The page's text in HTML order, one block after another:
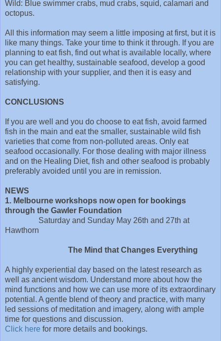
Wild: Blue swimmer crabs, mud crabs, squid, calamari and
octopus.
All this information may seem a little imposing at first, but it is
like many things. Take your time to think it through. If you are
planning to eat fish, find out what is available locally, where
you can get healthy, sustainable seafood, develop a good
relationship with your supplier, and then it is easy and
satisfying.
CONCLUSIONS
If you are well and you do choose to eat fish, avoid farmed
fish in the main and eat the smaller, sustainable wild fish
varieties that come from non-polluted areas. Only eat
seafood occasionally. For those dealing with major illness
and on the Healing Diet, fish and other seafood is probably
preferably avoided until you are in remission.
NEWS
1. Melbourne workshops now open for bookings
through the Gawler Foundation
Saturday and Sunday May 26th and 27th at
Hawthorn
The Mind that Changes Everything
A highly experiential day based on the latest research as
well as ancient wisdom. Understand more about how the
mind functions and how we can use more of its extraordinary
potential. A gentle blend of theory and practice, with many
led sessions of meditation and imagery, along with ample
time for questions and discussion.
Click here for more details and bookings.